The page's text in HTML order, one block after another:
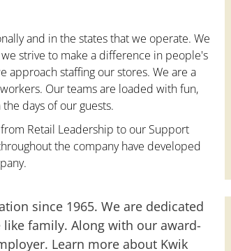
and in the states that we operate. We
strive to make a difference in people's
approach staffing our stores. We are a
Our teams are loaded with fun,
days of our guests.
Retail Leadership to our Support
the company have developed
since 1965. We are dedicated
family. Along with our award-
Learn more about Kwik